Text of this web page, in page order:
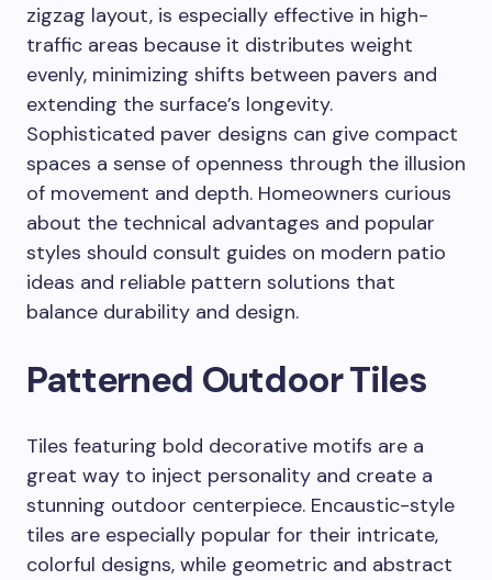
zigzag layout, is especially effective in high-
traffic areas because it distributes weight
evenly, minimizing shifts between pavers and
extending the surface’s longevity.
Sophisticated paver designs can give compact
spaces a sense of openness through the illusion
of movement and depth. Homeowners curious
about the technical advantages and popular
styles should consult guides on modern patio
ideas and reliable pattern solutions that
balance durability and design.
Patterned Outdoor Tiles
Tiles featuring bold decorative motifs are a
great way to inject personality and create a
stunning outdoor centerpiece. Encaustic-style
tiles are especially popular for their intricate,
colorful designs, while geometric and abstract